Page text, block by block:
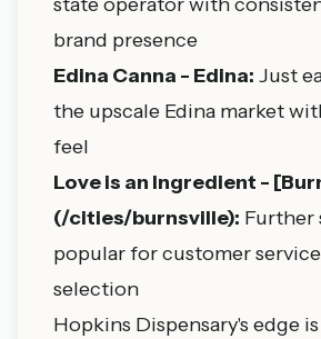
brand presence
Edina Canna - Edina: Just
the upscale Edina market
feel
Love is an Ingredient -
(/cities/burnsville): Further
popular for customer
selection
Hopkins Dispensary's edge